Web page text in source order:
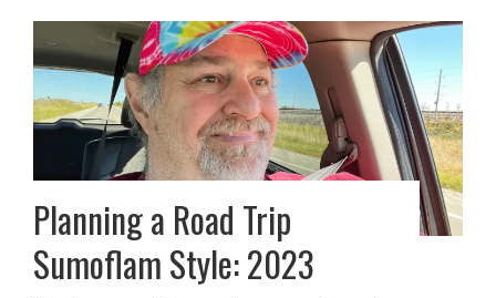
Planning a Road Trip
Sumoflam Style: 2023